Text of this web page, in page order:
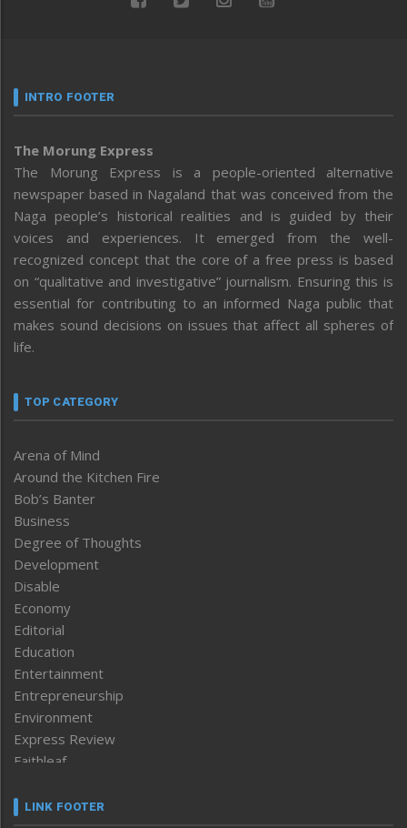
INTRO FOOTER
The Morung Express
The Morung Express is a people-oriented alternative
newspaper based in Nagaland that was conceived from the
Naga people’s historical realities and is guided by their
voices and experiences. It emerged from the well-
recognized concept that the core of a free press is based
on “qualitative and investigative” journalism. Ensuring this is
essential for contributing to an informed Naga public that
makes sound decisions on issues that affect all spheres of
life.
TOP CATEGORY
Arena of Mind
Around the Kitchen Fire
Bob’s Banter
Business
Degree of Thoughts
Development
Disable
Economy
Editorial
Education
Entertainment
Entrepreneurship
Environment
Express Review
Faithleaf
Frontpage
LINK FOOTER